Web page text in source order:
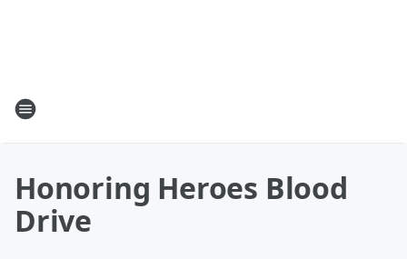
Honoring Heroes Blood
Drive